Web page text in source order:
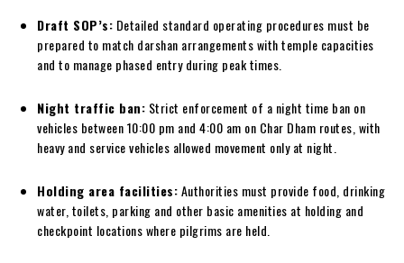
Draft SOP’s: Detailed standard operating procedures must be
prepared to match darshan arrangements with temple capacities
and to manage phased entry during peak times.
Night traffic ban: Strict enforcement of a night time ban on
vehicles between 10:00 pm and 4:00 am on Char Dham routes, with
heavy and service vehicles allowed movement only at night.
Holding area facilities:Authorities must provide food, drinking
water, toilets, parking and other basic amenities at holding and
checkpoint locations where pilgrims are held.